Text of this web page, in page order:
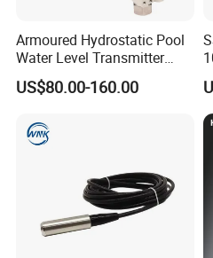
Armoured Hydrostatic Pool
Water Level Transmitter
Analog Water Treatment
Pressure Level Sensor
US$80.00-160.00